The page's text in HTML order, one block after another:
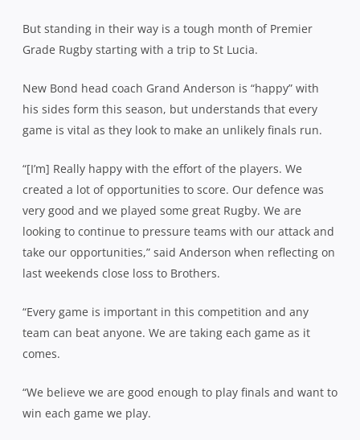
But standing in their way is a tough month of Premier
Grade Rugby starting with a trip to St Lucia.
New Bond head coach Grand Anderson is “happy” with
his sides form this season, but understands that every
game is vital as they look to make an unlikely finals run.
“[I’m] Really happy with the effort of the players. We
created a lot of opportunities to score. Our defence was
very good and we played some great Rugby. We are
looking to continue to pressure teams with our attack and
take our opportunities,” said Anderson when reflecting on
last weekends close loss to Brothers.
“Every game is important in this competition and any
team can beat anyone. We are taking each game as it
comes.
“We believe we are good enough to play finals and want to
win each game we play.